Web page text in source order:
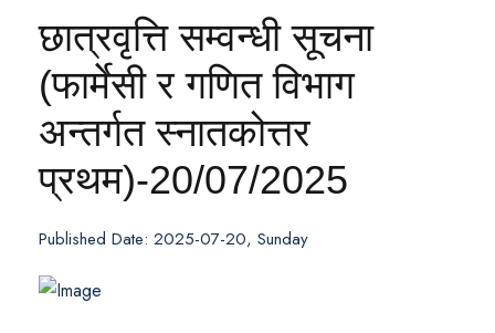
छात्रवृत्ति सम्वन्धी सूचना
(फार्मेसी र गणित विभाग
अन्तर्गत स्नातकोत्तर
प्रथम)-20/07/2025
Published Date: 2025-07-20, Sunday